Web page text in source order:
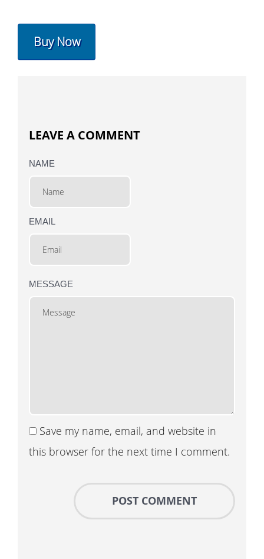
Buy Now
LEAVE A COMMENT
NAME
EMAIL
MESSAGE
Save my name, email, and website in
this browser for the next time I comment.